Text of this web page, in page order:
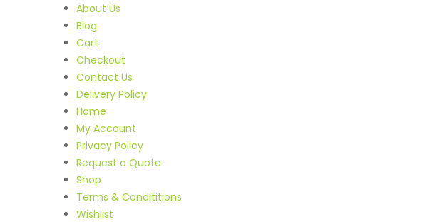
About Us
Blog
Cart
Checkout
Contact Us
Delivery Policy
Home
My Account
Privacy Policy
Request a Quote
Shop
Terms & Condititions
Wishlist